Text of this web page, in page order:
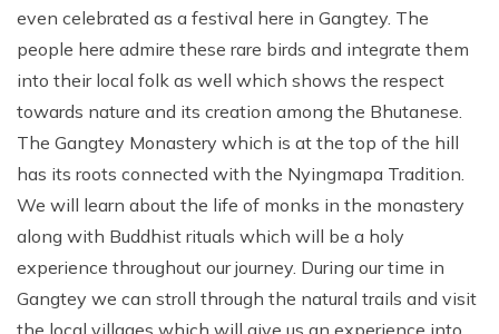
even celebrated as a festival here in Gangtey. The
people here admire these rare birds and integrate them
into their local folk as well which shows the respect
towards nature and its creation among the Bhutanese.
The Gangtey Monastery which is at the top of the hill
has its roots connected with the Nyingmapa Tradition.
We will learn about the life of monks in the monastery
along with Buddhist rituals which will be a holy
experience throughout our journey. During our time in
Gangtey we can stroll through the natural trails and visit